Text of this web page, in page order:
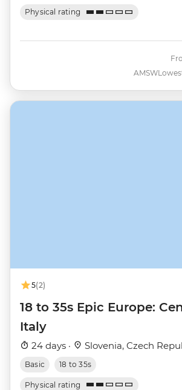
Physical rating
AMSW
5(2)
18 to 35s Epic Europe:
Italy
24 days · Slovenia, Czech
Basic 18 to 35s
Physical rating